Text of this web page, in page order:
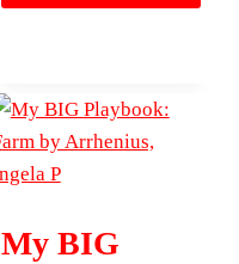
My BIG